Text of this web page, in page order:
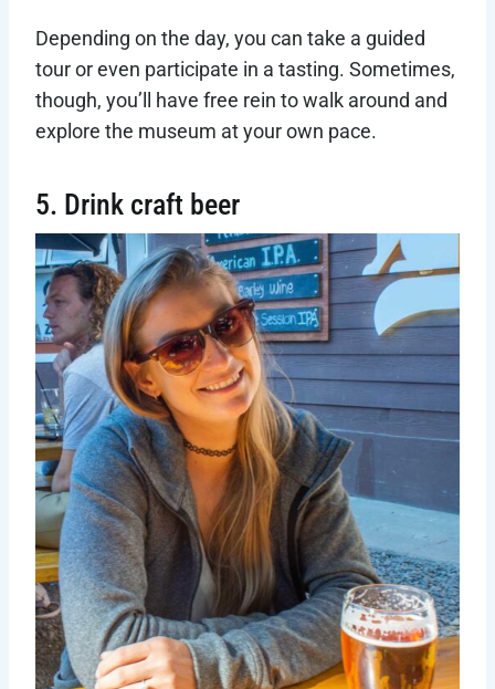
Depending on the day, you can take a guided
tour or even participate in a tasting. Sometimes,
though, you’ll have free rein to walk around and
explore the museum at your own pace.
5. Drink craft beer